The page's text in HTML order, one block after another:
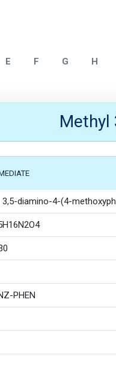
E F G H
Methyl
3,5-diamino-4-(4-
PHEN